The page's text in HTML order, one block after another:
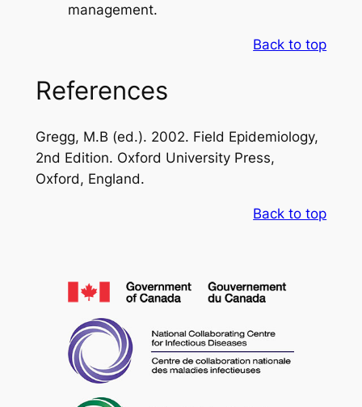
management.
Back to top
References
Gregg, M.B (ed.). 2002. Field Epidemiology,
2nd Edition. Oxford University Press,
Oxford, England.
Back to top